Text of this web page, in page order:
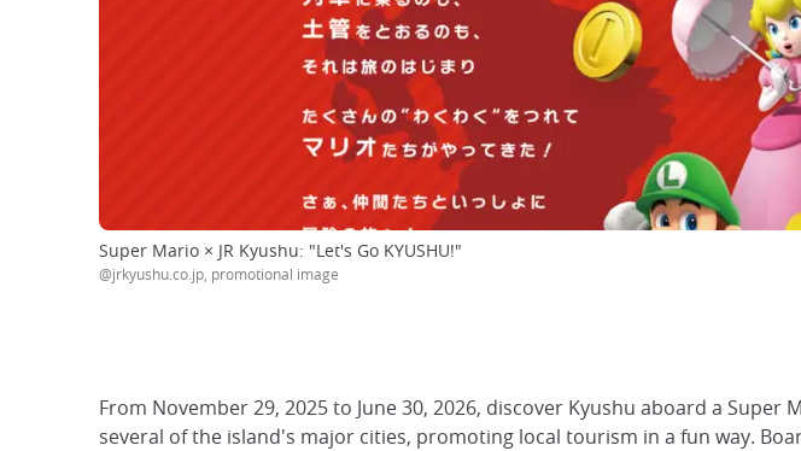
Super Mario × JR Kyushu: "Let's Go KYUSHU!"
@jrkyushu.co.jp, promotional image
From November 29, 2025 to June 30, 2026, discover Kyushu aboard a
several of the island's major cities, promoting local tourism in a fun way.